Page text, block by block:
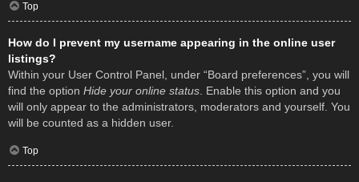
Top
How do I prevent my username appearing in the online user
listings?
Within your User Control Panel, under “Board preferences”, you will
find the option Hide your online status . Enable this option and you
will only appear to the administrators, moderators and yourself. You
will be counted as a hidden user.
Top